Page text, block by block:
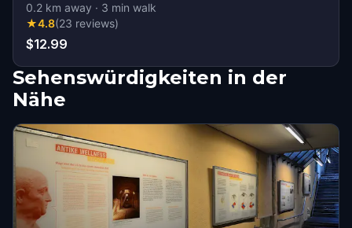
0.2 km away · 3 min walk
★4.8(23 reviews)
$12.99
Sehenswürdigkeiten in der
Nähe